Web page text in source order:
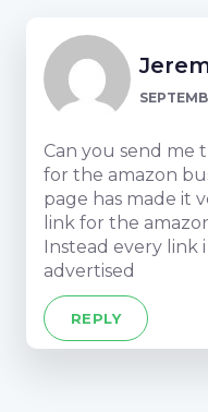
Can you send me
for the amazon
page has made it
link for the
Instead every link
advertised
REPLY